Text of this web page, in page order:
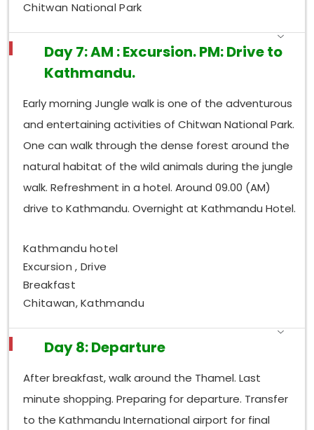
Chitwan National Park
Day 7: AM : Excursion. PM: Drive to
Kathmandu.
Early morning Jungle walk is one of the adventurous
and entertaining activities of Chitwan National Park.
One can walk through the dense forest around the
natural habitat of the wild animals during the jungle
walk. Refreshment in a hotel. Around 09.00 (AM)
drive to Kathmandu. Overnight at Kathmandu Hotel.
Kathmandu hotel
Excursion , Drive
Breakfast
Chitawan, Kathmandu
Day 8: Departure
After breakfast, walk around the Thamel. Last
minute shopping. Preparing for departure. Transfer
to the Kathmandu International airport for final